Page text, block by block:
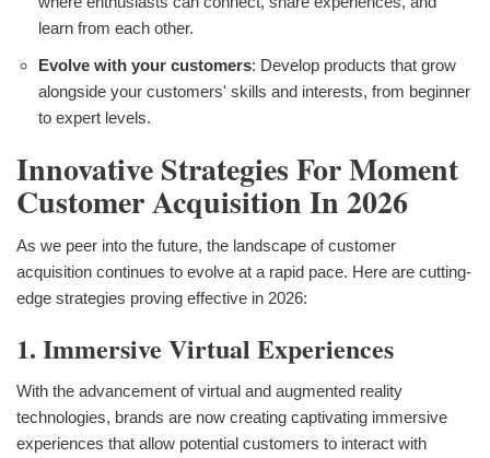
learn from each other.
Evolve with your customers: Develop products that grow
alongside your customers' skills and interests, from beginner
to expert levels.
Innovative Strategies For Moment
Customer Acquisition In 2026
As we peer into the future, the landscape of customer
acquisition continues to evolve at a rapid pace. Here are cutting-
edge strategies proving effective in 2026:
1. Immersive Virtual Experiences
With the advancement of virtual and augmented reality
technologies, brands are now creating captivating immersive
experiences that allow potential customers to interact with